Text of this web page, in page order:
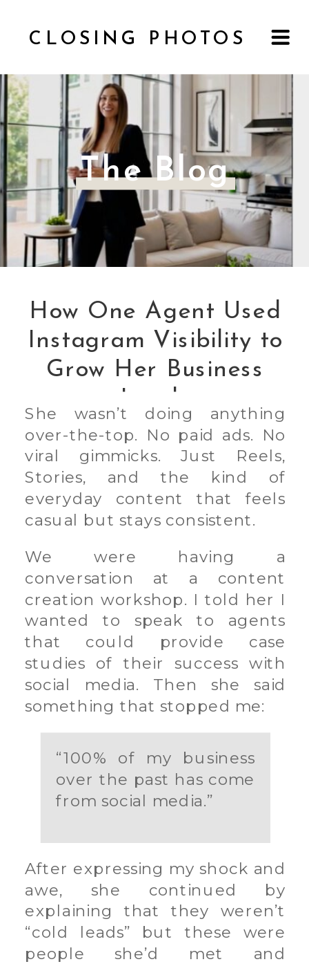
CLOSING PHOTOS
The Blog
She wasn’t doing anything
over-the-top. No paid ads. No
viral gimmicks. Just Reels,
Stories, and the kind of
everyday content that feels
casual but stays consistent.
We were having a
conversation at a content
creation workshop. I told her I
wanted to speak to agents
that could provide case
studies of their success with
social media. Then she said
something that stopped me:
“100% of my business
over the past has come
from social media.”
After expressing my shock and
awe, she continued by
explaining that they weren’t
“cold leads” but these were
people she’d met and
How One Agent Used
Instagram Visibility to
Grow Her Business
Leads